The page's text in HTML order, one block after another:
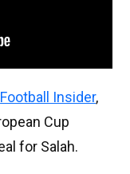
Football Insider,
Cup
for Salah.